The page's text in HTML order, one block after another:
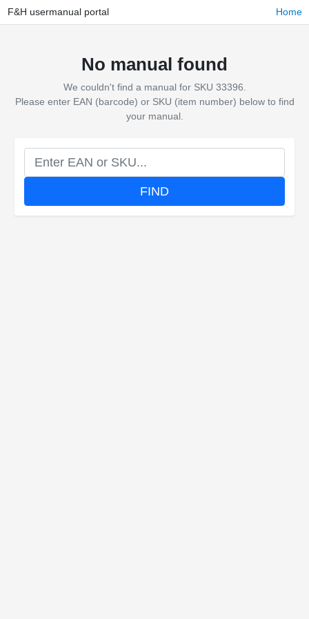
F&H usermanual portal Home
No manual found
We couldn't find a manual for SKU 33396.
Please enter EAN (barcode) or SKU (item number) below to find
your manual.
FIND